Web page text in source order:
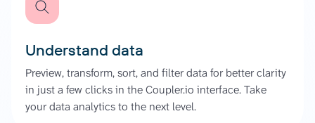
Understand data
Preview, transform, sort, and filter data for better clarity
in just a few clicks in the Coupler.io interface. Take
your data analytics to the next level.